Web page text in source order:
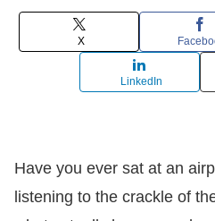
X
LinkedIn
Have you ever sat at an
listening to the crackle of